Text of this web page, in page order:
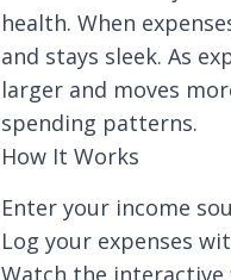
health. When
and stays sleek. As
larger and moves
spending patterns.
How It Works
Enter your income
Log your expenses
Watch the